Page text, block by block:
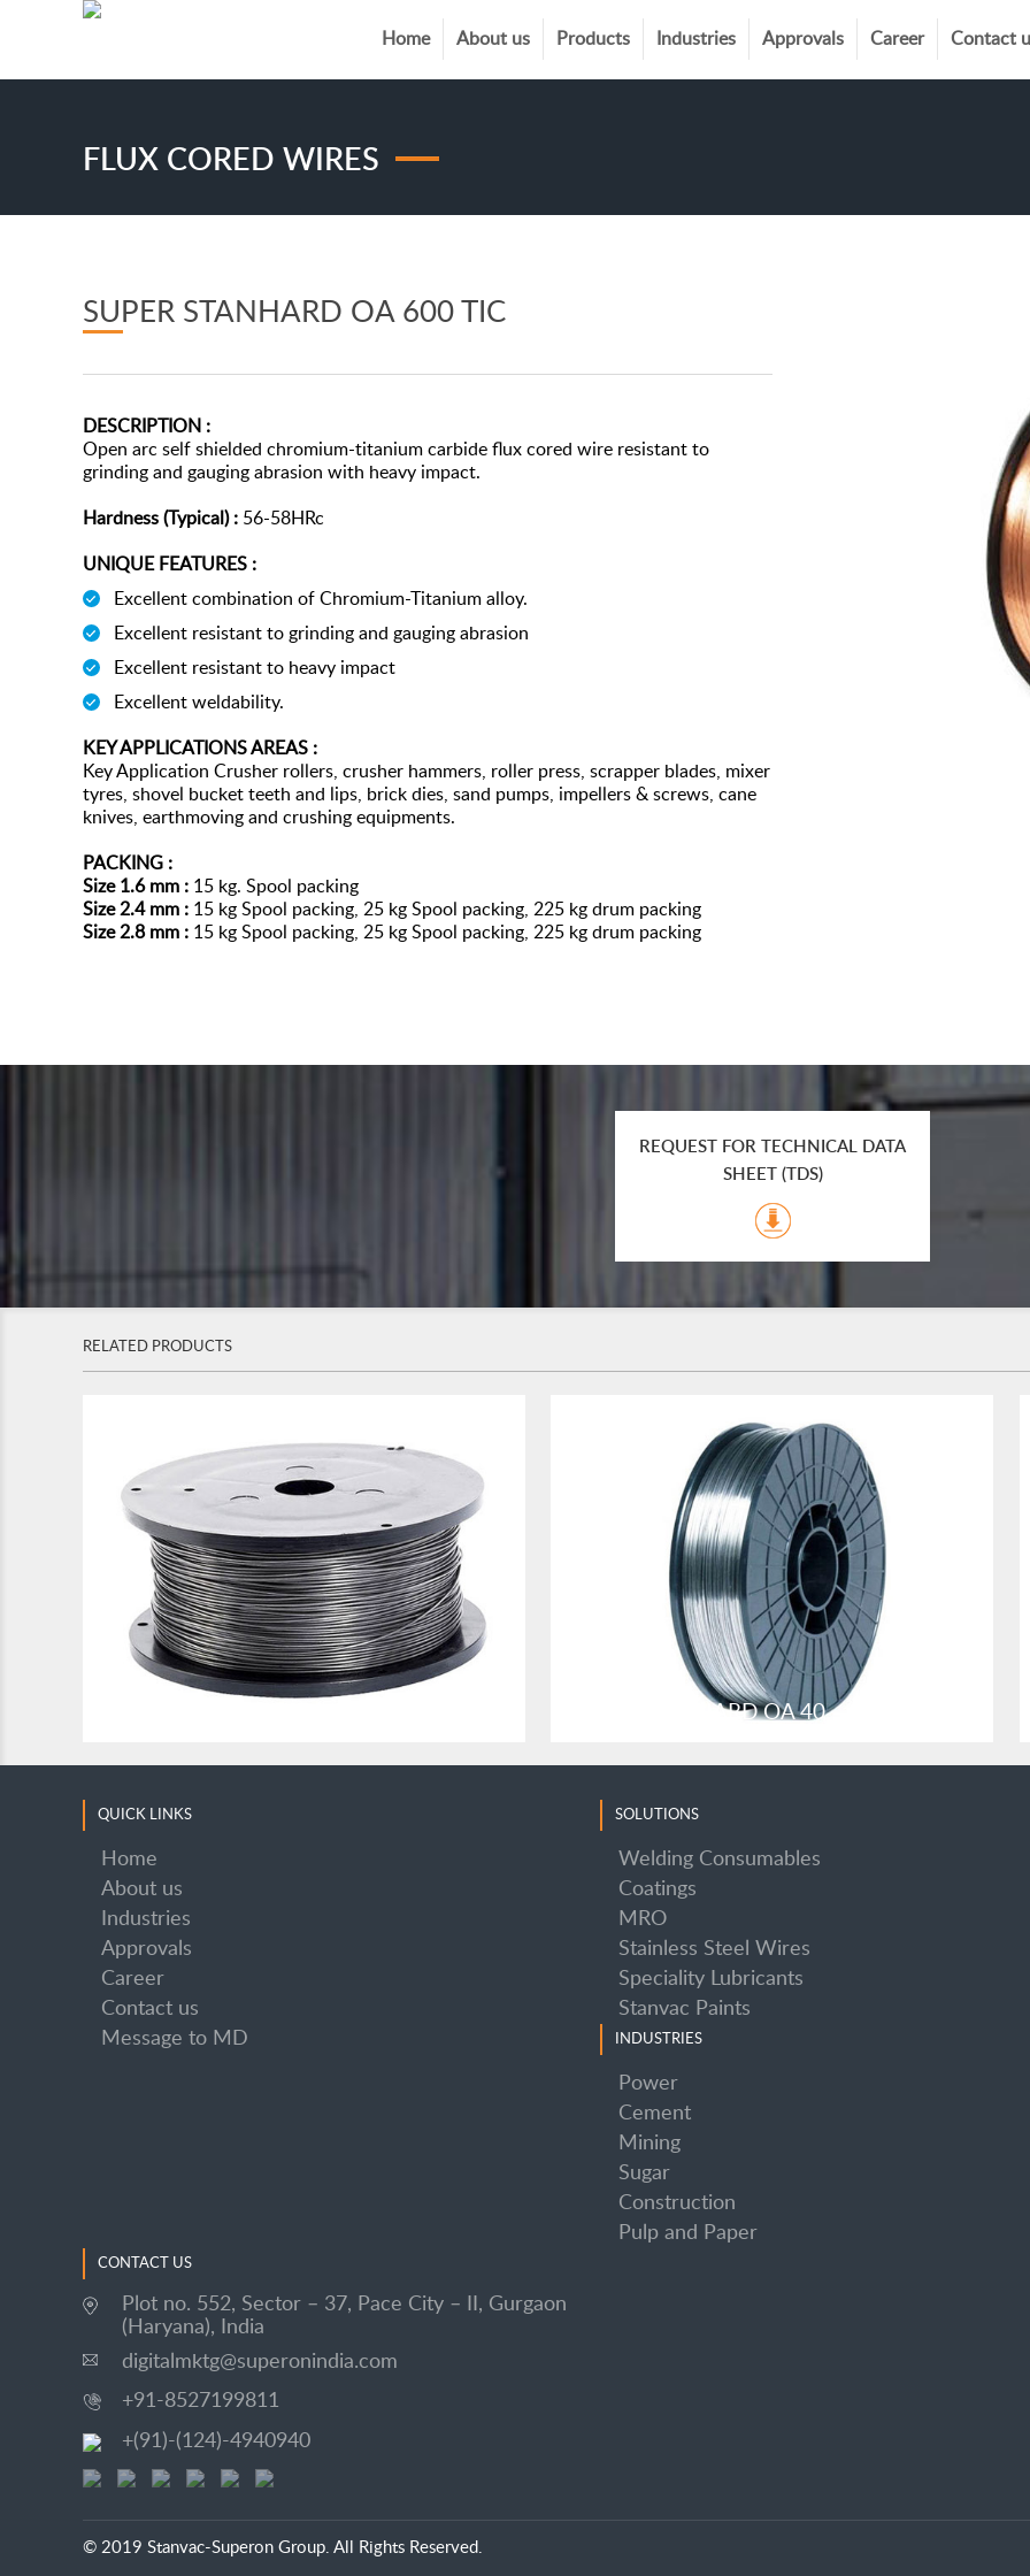
Home About us Products Industries Approvals Career Contact
FLUX CORED WIRES
SUPER STANHARD OA 600 TIC
DESCRIPTION :
Open arc self shielded chromium-titanium carbide flux cored wire resistant to
grinding and gauging abrasion with heavy impact.
Hardness (Typical) : 56-58HRc
UNIQUE FEATURES :
Excellent combination of Chromium-Titanium alloy.
Excellent resistant to grinding and gauging abrasion
Excellent resistant to heavy impact
Excellent weldability.
KEY APPLICATIONS AREAS :
Key Application Crusher rollers, crusher hammers, roller press, scrapper blades, mixer
tyres, shovel bucket teeth and lips, brick dies, sand pumps, impellers & screws, cane
knives, earthmoving and crushing equipments.
PACKING :
Size 1.6 mm : 15 kg. Spool packing
Size 2.4 mm : 15 kg Spool packing, 25 kg Spool packing, 225 kg drum packing
Size 2.8 mm : 15 kg Spool packing, 25 kg Spool packing, 225 kg drum packing
REQUEST FOR TECHNICAL DATA
SHEET (TDS)
RELATED PRODUCTS
SUPER STANHARD OA 32
SUPER STANHARD OA 40
SUPER STANHARD OA 40
QUICK LINKS
Home
About us
Industries
Approvals
Career
Contact us
Message to MD
SOLUTIONS
Welding Consumables
Coatings
MRO
Stainless Steel Wires
Speciality Lubricants
Stanvac Paints
INDUSTRIES
Power
Cement
Mining
Sugar
Construction
Pulp and Paper
CONTACT US
Plot no. 552, Sector – 37, Pace City – II, Gurgaon
(Haryana), India
digitalmktg@superonindia.com
+91-8527199811
+(91)-(124)-4940940
© 2019 Stanvac-Superon Group. All Rights Reserved.